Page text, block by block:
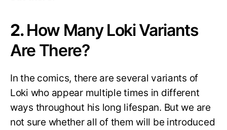
2.How Many Loki Variants
Are There?
In the comics, there are several variants of
Loki who appear multiple times in different
ways throughout his long lifespan. But we are
not sure whether all of them will be introduced